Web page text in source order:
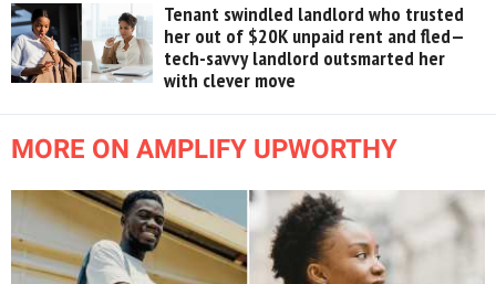
Tenant swindled landlord who trusted
her out of $20K unpaid rent and fled—
tech-savvy landlord outsmarted her
with clever move
MORE ON AMPLIFY UPWORTHY